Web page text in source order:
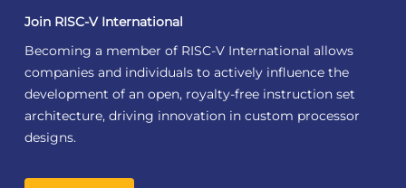
Join RISC-V International
Becoming a member of RISC-V International allows
companies and individuals to actively influence the
development of an open, royalty-free instruction set
architecture, driving innovation in custom processor
designs.